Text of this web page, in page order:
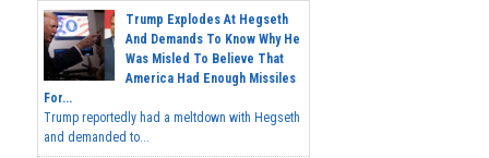
Trump Explodes At Hegseth
And Demands To Know Why He
Was Misled To Believe That
America Had Enough Missiles
For...
Trump reportedly had a meltdown with Hegseth
and demanded to...